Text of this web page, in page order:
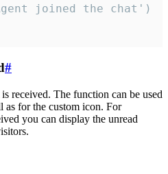
#
received. The function can be used
as for the custom icon. For
you can display the unread